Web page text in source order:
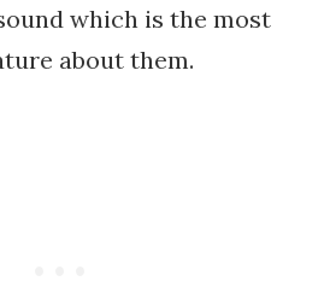
which is the most
about them.